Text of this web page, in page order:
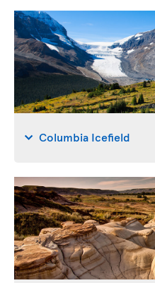
Columbia Icefield